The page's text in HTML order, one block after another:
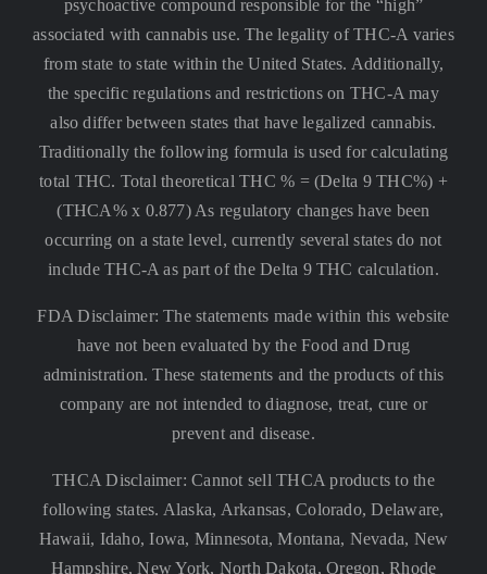
psychoactive compound responsible for the “high”
associated with cannabis use. The legality of THC-A varies
from state to state within the United States. Additionally,
the specific regulations and restrictions on THC-A may
also differ between states that have legalized cannabis.
Traditionally the following formula is used for calculating
total THC. Total theoretical THC % = (Delta 9 THC%) +
(THCA% x 0.877) As regulatory changes have been
occurring on a state level, currently several states do not
include THC-A as part of the Delta 9 THC calculation.
FDA Disclaimer: The statements made within this website
have not been evaluated by the Food and Drug
administration. These statements and the products of this
company are not intended to diagnose, treat, cure or
prevent and disease.
THCA Disclaimer: Cannot sell THCA products to the
following states. Alaska, Arkansas, Colorado, Delaware,
Hawaii, Idaho, Iowa, Minnesota, Montana, Nevada, New
Hampshire, New York, North Dakota, Oregon, Rhode